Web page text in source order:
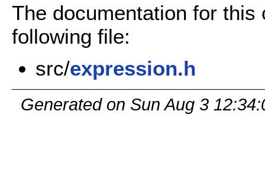
The documentation for
following file:
src/expression.h
Generated on Sun Aug 3